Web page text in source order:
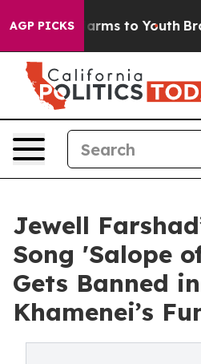
AGP PICKS
Harms to Youth Brazil
Jewell
Song 'Salope
Gets Banned
Khamenei’s